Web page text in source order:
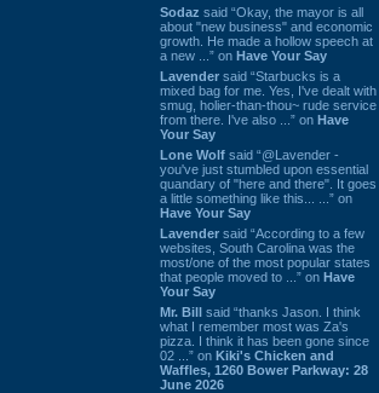
Sodaz said “Okay, the mayor is all
about "new business" and economic
growth. He made a hollow speech at
a new ...” on Have Your Say
Lavender said “Starbucks is a
mixed bag for me. Yes, I've dealt with
smug, holier-than-thou~ rude service
from there. I've also ...” on Have
Your Say
Lone Wolf said “@Lavender -
you've just stumbled upon essential
quandary of "here and there". It goes
a little something like this... ...” on
Have Your Say
Lavender said “According to a few
websites, South Carolina was the
most/one of the most popular states
that people moved to ...” on Have
Your Say
Mr. Bill said “thanks Jason. I think
what I remember most was Za's
pizza. I think it has been gone since
02 ...” on Kiki's Chicken and
Waffles, 1260 Bower Parkway: 28
June 2026